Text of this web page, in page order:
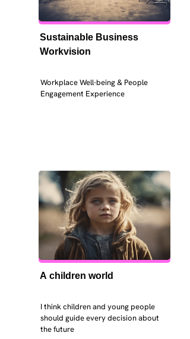
Sustainable Business
Workvision
Workplace Well-being & People
Engagement Experience
A children world
I think children and young people
should guide every decision about
the future